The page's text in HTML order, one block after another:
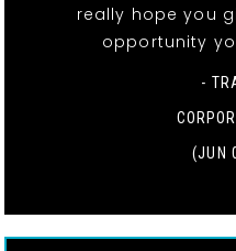
really hope you
opportunity
-
(JUN